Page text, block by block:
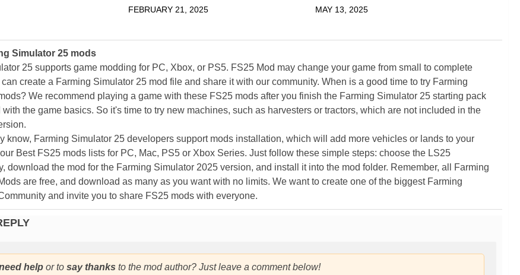
FEBRUARY 21, 2025 MAY 13, 2025
Simulator 25 mods
25 supports game modding for PC, Xbox, or PS5. FS25 Mod may change your game from small to complete
create a Farming Simulator 25 mod file and share it with our community. When is a good time to try Farming
We recommend playing a game with these FS25 mods after you finish the Farming Simulator 25 starting pack
the game basics. So it's time to try new machines, such as harvesters or tractors, which are not included in the
know, Farming Simulator 25 developers support mods installation, which will add more vehicles or lands to your
Best FS25 mods lists for PC, Mac, PS5 or Xbox Series. Just follow these simple steps: choose the LS25
download the mod for the Farming Simulator 2025 version, and install it into the mod folder. Remember, all Farming
are free, and download as many as you want with no limits. We want to create one of the biggest Farming
and invite you to share FS25 mods with everyone.
help or to say thanks to the mod author? Just leave a comment below!